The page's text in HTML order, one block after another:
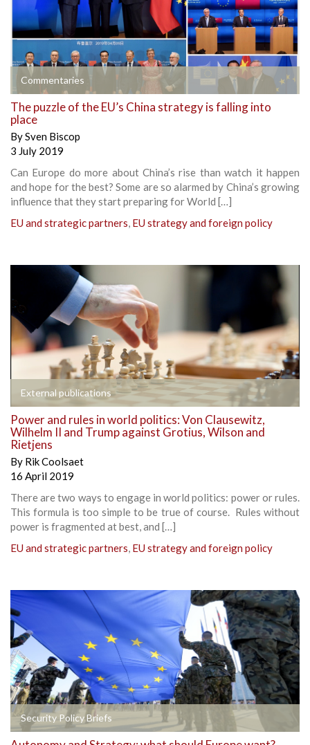
Commentaries
The puzzle of the EU’s China strategy is falling into
place
BySven Biscop
3 July 2019
Can Europe do more about China’s rise than watch it happen
and hope for the best? Some are so alarmed by China’s growing
influence that they start preparing for World […]
EU and strategic partners, EU strategy and foreign policy
External publications
Power and rules in world politics: Von Clausewitz,
Wilhelm II and Trump against Grotius, Wilson and
Rietjens
By Rik Coolsaet
16 April 2019
There are two ways to engage in world politics: power or rules.
This formula is too simple to be true of course. Rules without
power is fragmented at best, and […]
EU and strategic partners, EU strategy and foreign policy
Security Policy Briefs